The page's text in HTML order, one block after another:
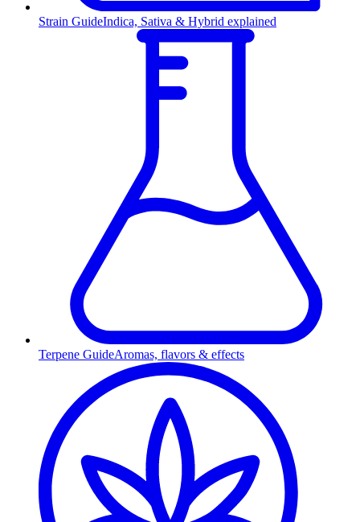
Strain GuideIndica, Sativa & Hybrid explained
Terpene GuideAromas, flavors & effects